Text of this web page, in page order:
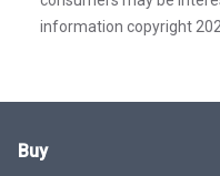
information copyright
Buy